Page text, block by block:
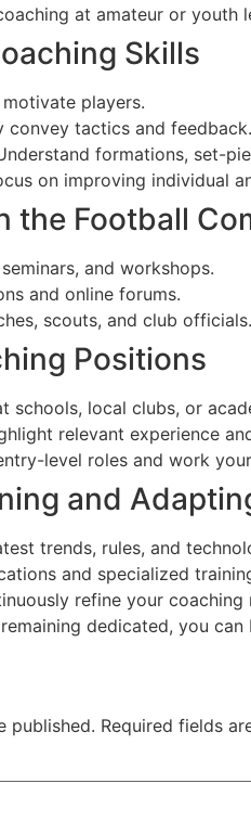
at amateur or youth
Skills
players.
convey tactics and feedback.
formations, set-
on improving individual
the Football
and workshops.
and online forums.
scouts, and club officials.
Positions
schools, local clubs, or
relevant experience
level roles and work
and
trends, rules, and
and specialized
refine your coaching
dedicated, you
published. Required fields